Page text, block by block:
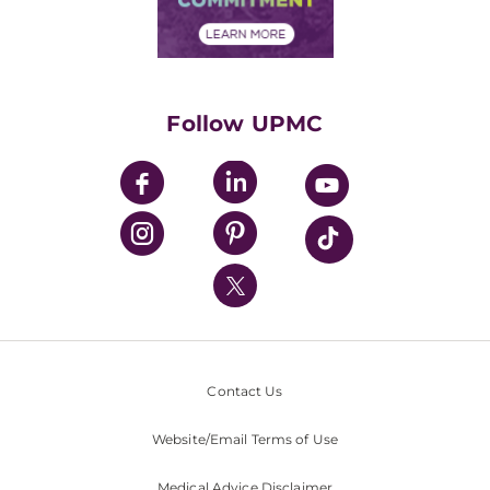
Financial Assistance
UPMC Enterprises
UPMC Health Plan
UPMC International
Nondiscrimination Policy
Follow UPMC
Contact Us
Website/Email Terms of Use